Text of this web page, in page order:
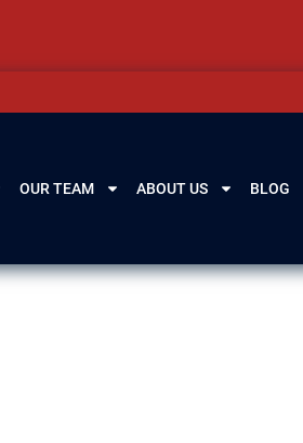
OUR TEAM ABOUT US BLOG